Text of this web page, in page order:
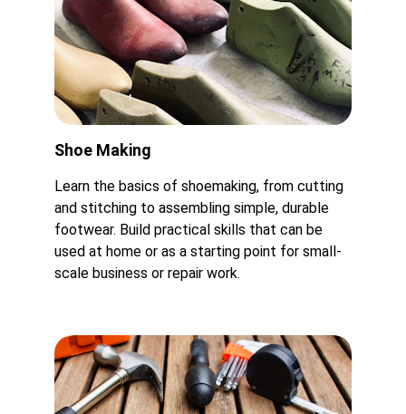
Learn the basics of shoemaking, from cutting
and stitching to assembling simple, durable
footwear. Build practical skills that can be
used at home or as a starting point for small-
scale business or repair work.
Shoe Making